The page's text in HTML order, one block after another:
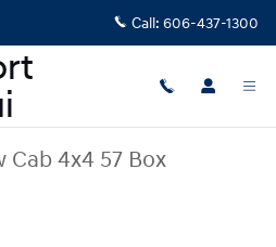
Call: 606-437-1300
Cab 4x4 57 Box